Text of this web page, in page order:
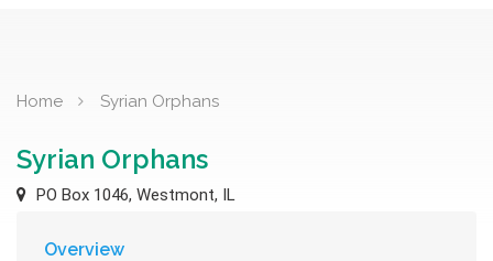
Home Syrian Orphans
Syrian Orphans
PO Box 1046, Westmont, IL
Overview